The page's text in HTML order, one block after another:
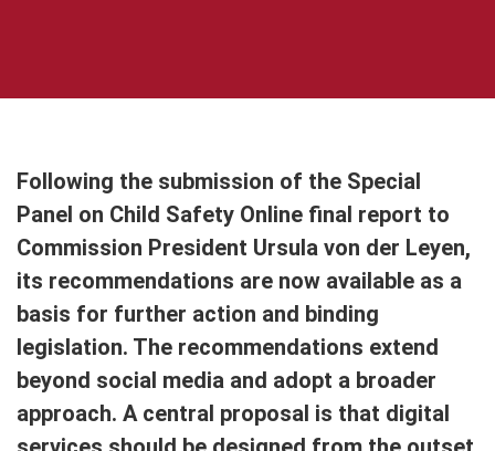
Following the submission of the Special
Panel on Child Safety Online final report to
Commission President Ursula von der Leyen,
its recommendations are now available as a
basis for further action and binding
legislation. The recommendations extend
beyond social media and adopt a broader
approach. A central proposal is that digital